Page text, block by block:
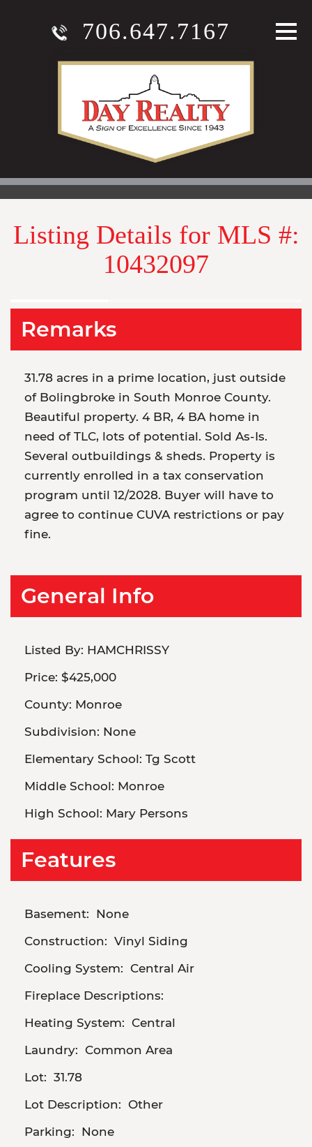
706.647.7167
Listing Details for MLS #:
10432097
Remarks
31.78 acres in a prime location, just outside
of Bolingbroke in South Monroe County.
Beautiful property. 4 BR, 4 BA home in
need of TLC, lots of potential. Sold As-Is.
Several outbuildings & sheds. Property is
currently enrolled in a tax conservation
program until 12/2028. Buyer will have to
agree to continue CUVA restrictions or pay
fine.
General Info
Listed By: HAMCHRISSY
Price: $425,000
County: Monroe
Subdivision: None
Elementary School: Tg Scott
Middle School: Monroe
High School: Mary Persons
Features
Basement: None
Construction: Vinyl Siding
Cooling System: Central Air
Fireplace Descriptions:
Heating System: Central
Laundry: Common Area
Lot: 31.78
Lot Description: Other
Parking: None